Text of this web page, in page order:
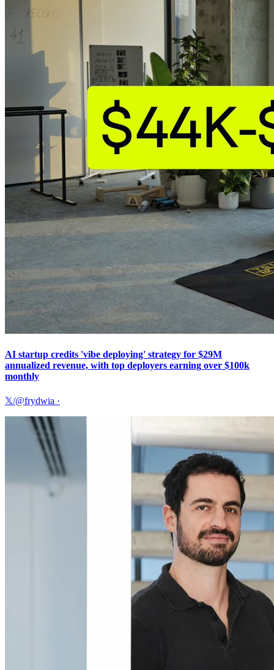
AI startup credits 'vibe deploying' strategy for $29M
annualized revenue, with top deployers earning over $100k
monthly
𝕏/@frydwia ·